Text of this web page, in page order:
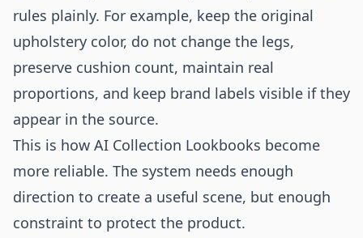
rules plainly. For example, keep the original
upholstery color, do not change the legs,
preserve cushion count, maintain real
proportions, and keep brand labels visible if they
appear in the source.
This is how AI Collection Lookbooks become
more reliable. The system needs enough
direction to create a useful scene, but enough
constraint to protect the product.